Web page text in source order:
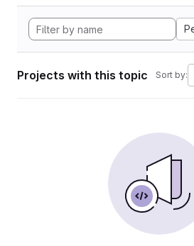
Projects with this topic Sort by: